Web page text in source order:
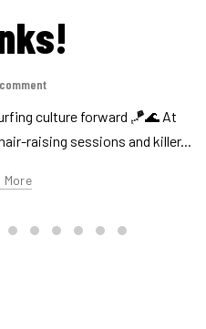
culture forward 🪁🌊 At
raising sessions and killer...
More